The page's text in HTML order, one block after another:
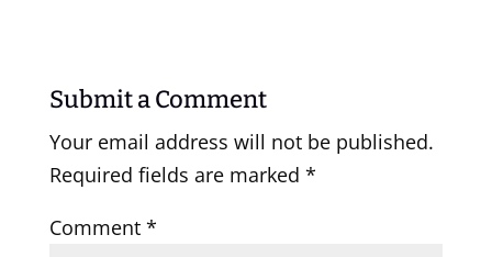
Submit a Comment
Your email address will not be published.
Required fields are marked *
Comment *